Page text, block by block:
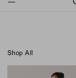
Shop All